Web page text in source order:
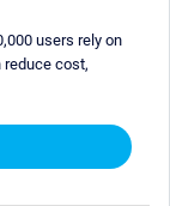
users rely on
reduce cost,